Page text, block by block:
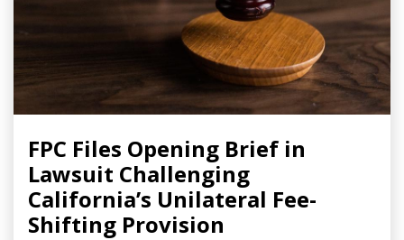
FPC Files Opening Brief in
Lawsuit Challenging
California’s Unilateral Fee-
Shifting Provision